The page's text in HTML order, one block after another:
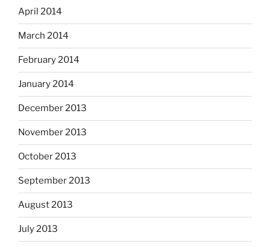
April 2014
March 2014
February 2014
January 2014
December 2013
November 2013
October 2013
September 2013
August 2013
July 2013